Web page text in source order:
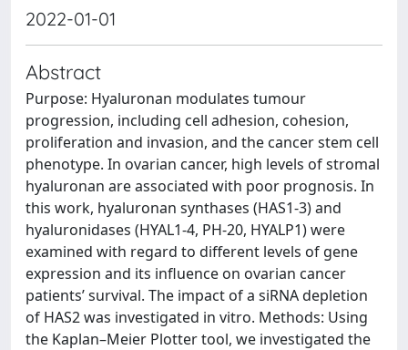
2022-01-01
Abstract
Purpose: Hyaluronan modulates tumour
progression, including cell adhesion, cohesion,
proliferation and invasion, and the cancer stem cell
phenotype. In ovarian cancer, high levels of stromal
hyaluronan are associated with poor prognosis. In
this work, hyaluronan synthases (HAS1-3) and
hyaluronidases (HYAL1-4, PH-20, HYALP1) were
examined with regard to different levels of gene
expression and its influence on ovarian cancer
patients’ survival. The impact of a siRNA depletion
of HAS2 was investigated in vitro. Methods: Using
the Kaplan–Meier Plotter tool, we investigated the